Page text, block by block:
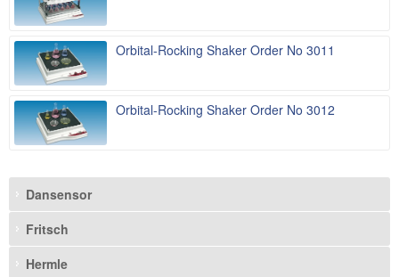
Orbital-Rocking Shaker Order No 3011
Orbital-Rocking Shaker Order No 3012
Dansensor
Fritsch
Hermle